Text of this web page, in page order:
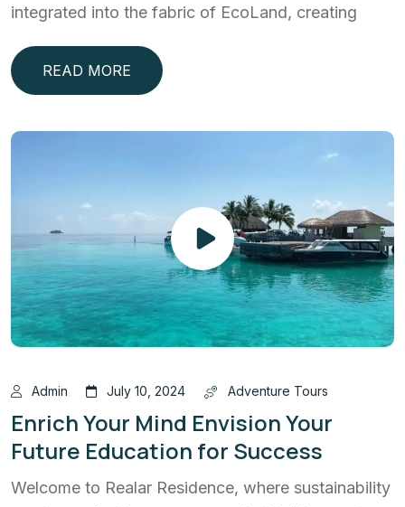
integrated into the fabric of EcoLand, creating
READ MORE
Admin July 10, 2024 Adventure Tours
Enrich Your Mind Envision Your
Future Education for Success
Welcome to Realar Residence, where sustainability